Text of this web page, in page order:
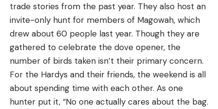
trade stories from the past year. They also host an
invite-only hunt for members of Magowah, which
drew about 60 people last year. Though they are
gathered to celebrate the dove opener, the
number of birds taken isn’t their primary concern.
For the Hardys and their friends, the weekend is all
about spending time with each other. As one
hunter put it, “No one actually cares about the bag.